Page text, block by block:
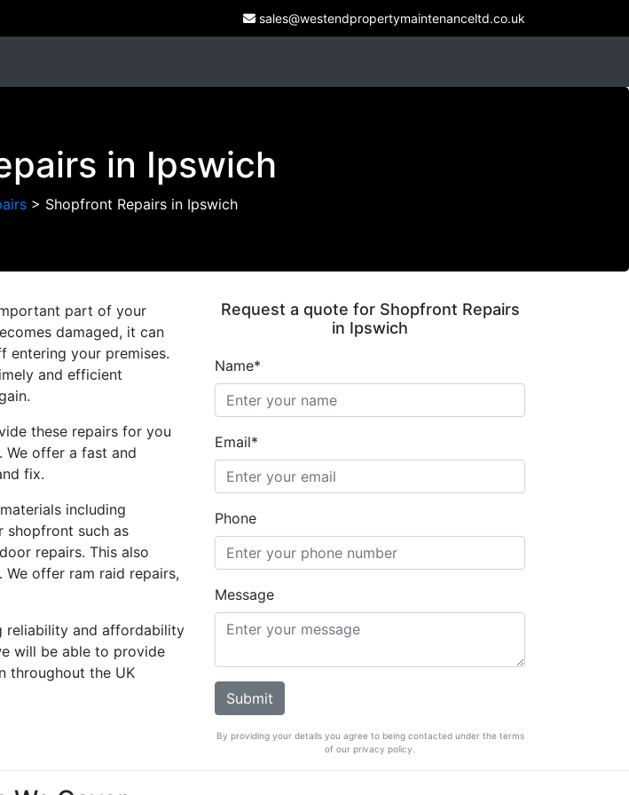
sales@westendpropertymaintenanceltd.co.uk
in Ipswich
> Shopfront Repairs in Ipswich
part of your
damaged, it can
entering your premises.
and efficient
these repairs for you
We offer a fast and
fix.
including
shopfront such as
repairs. This also
offer ram raid repairs,
reliability and affordability
will be able to provide
throughout the UK
Request a quote for Shopfront Repairs
in Ipswich
Name*
Email*
Phone
Message
By providing your details you agree to being contacted under the terms
of our privacy policy.